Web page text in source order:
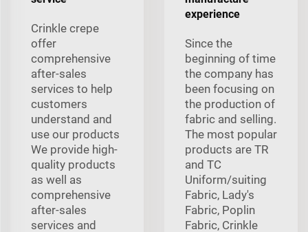
Crinkle crepe
offer
comprehensive
after-sales
services to help
customers
understand and
use our products
We provide high-
quality products
as well as
comprehensive
after-sales
services and
experience
Since the
beginning of time
the company has
been focusing on
the production of
fabric and selling.
The most popular
products are TR
and TC
Uniform/suiting
Fabric, Lady's
Fabric, Poplin
Fabric, Crinkle